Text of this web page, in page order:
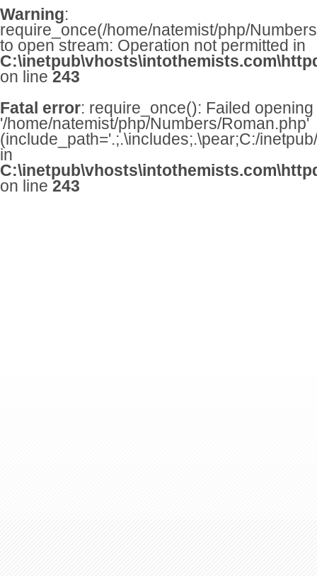
Warning:
require_once(/home/natemist/php/
to open stream: Operation not permitted in
on line243
Fatal error: require_once(): Failed
'/home/natemist/php/Numbers/Roman.php'
(include_path='.;.\includes;.\pear;C:/
in
on line243